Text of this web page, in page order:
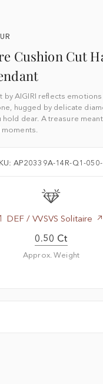
Cushion Cut
by AIGIRI reflects
hugged by delicate
dear. A treasure
AP20339A-14R-Q1-
DEF / VVSVS Solitaire
0.50 Ct
Approx. Weight